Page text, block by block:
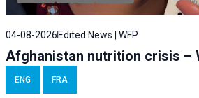
04-08-2026 Edited News | WFP
Afghanistan nutrition crisis –
ENG FRA